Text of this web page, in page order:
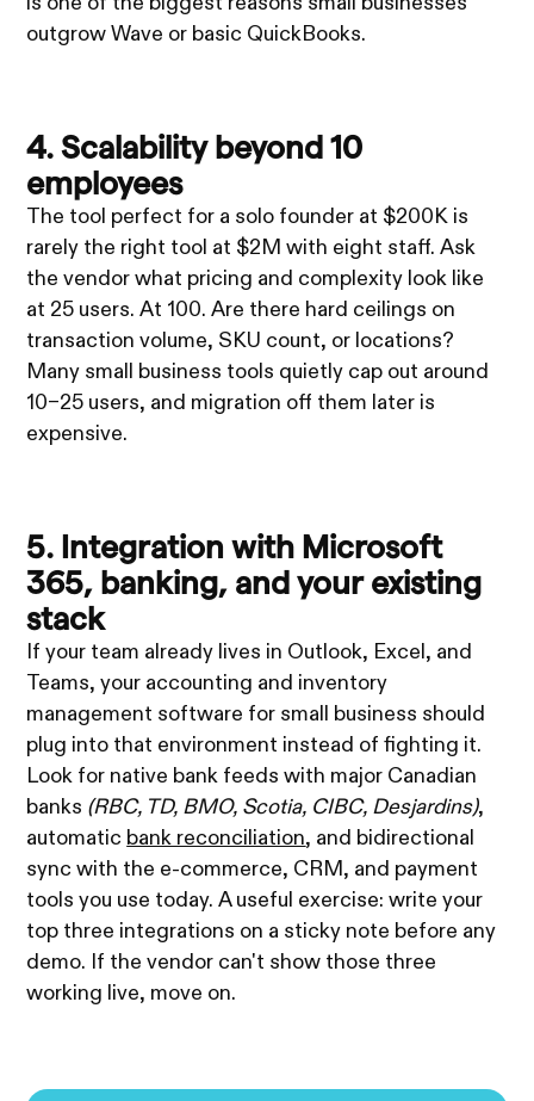
outgrow Wave or basic QuickBooks.
4. Scalability beyond 10
employees
The tool perfect for a solo founder at $200K is
rarely the right tool at $2M with eight staff. Ask
the vendor what pricing and complexity look like
at 25 users. At 100. Are there hard ceilings on
transaction volume, SKU count, or locations?
Many small business tools quietly cap out around
10–25 users, and migration off them later is
expensive.
5. Integration with Microsoft
365, banking, and your existing
stack
If your team already lives in Outlook, Excel, and
Teams, your accounting and inventory
management software for small business should
plug into that environment instead of fighting it.
Look for native bank feeds with major Canadian
banks (RBC, TD, BMO, Scotia, CIBC, Desjardins),
automatic bank reconciliation, and bidirectional
sync with the e-commerce, CRM, and payment
tools you use today. A useful exercise: write your
top three integrations on a sticky note before any
demo. If the vendor can't show those three
working live, move on.